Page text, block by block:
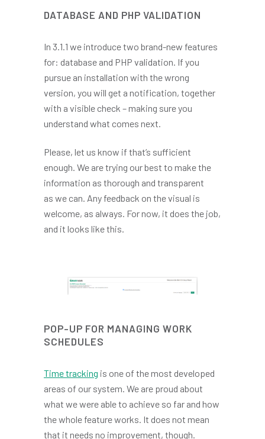
DATABASE AND PHP VALIDATION
In 3.1.1 we introduce two brand-new features
for: database and PHP validation. If you
pursue an installation with the wrong
version, you will get a notification, together
with a visible check – making sure you
understand what comes next.
Please, let us know if that’s sufficient
enough. We are trying our best to make the
information as thorough and transparent
as we can. Any feedback on the visual is
welcome, as always. For now, it does the job,
and it looks like this.
POP-UP FOR MANAGING WORK
SCHEDULES
Time tracking is one of the most developed
areas of our system. We are proud about
what we were able to achieve so far and how
the whole feature works. It does not mean
that it needs no improvement, though.